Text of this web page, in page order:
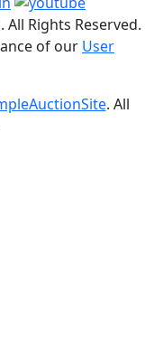
All Rights Reserved.
of our User
. All